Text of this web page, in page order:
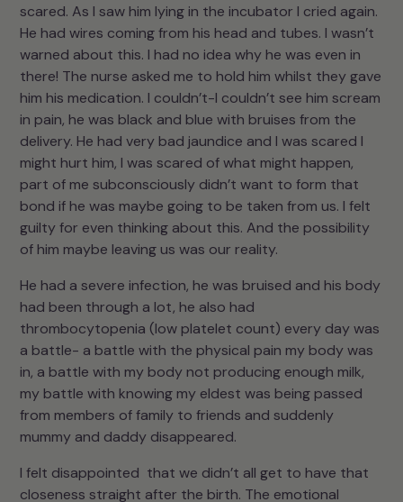
scared. As I saw him lying in the incubator I cried again.
He had wires coming from his head and tubes. I wasn’t
warned about this. I had no idea why he was even in
there! The nurse asked me to hold him whilst they gave
him his medication. I couldn’t-I couldn’t see him scream
in pain, he was black and blue with bruises from the
delivery. He had very bad jaundice and I was scared I
might hurt him, I was scared of what might happen,
part of me subconsciously didn’t want to form that
bond if he was maybe going to be taken from us. I felt
guilty for even thinking about this. And the possibility
of him maybe leaving us was our reality.
He had a severe infection, he was bruised and his body
had been through a lot, he also had
thrombocytopenia (low platelet count) every day was
a battle- a battle with the physical pain my body was
in, a battle with my body not producing enough milk,
my battle with knowing my eldest was being passed
from members of family to friends and suddenly
mummy and daddy disappeared.
I felt disappointed that we didn’t all get to have that
closeness straight after the birth. The emotional